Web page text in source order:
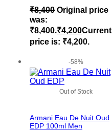
₹8,400 Original price
was:
₹8,400.₹4,200Current
price is: ₹4,200.
-58%
Out of Stock
Armani Eau De Nuit Oud
EDP 100ml Men